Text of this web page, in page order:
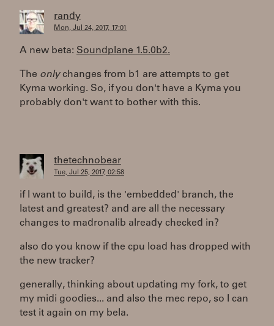
randy
Mon, Jul 24, 2017, 17:01
A new beta: Soundplane 1.5.0b2.
The onlychanges from b1 are attempts to get
Kyma working. So, if you don't have a Kyma you
probably don't want to bother with this.
thetechnobear
Tue, Jul 25, 2017, 02:58
if I want to build, is the 'embedded' branch, the
latest and greatest? and are all the necessary
changes to madronalib already checked in?
also do you know if the cpu load has dropped with
the new tracker?
generally, thinking about updating my fork, to get
my midi goodies... and also the mec repo, so I can
test it again on my bela.